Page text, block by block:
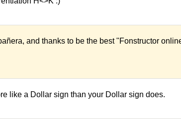
and thanks to be the best "Fonstructor
like a Dollar sign than your Dollar sign does.